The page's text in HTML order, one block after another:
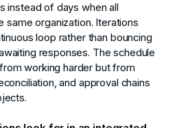
instead of days when all
same organization. Iterations
loop rather than bouncing
responses. The schedule
working harder but from
and approval chains